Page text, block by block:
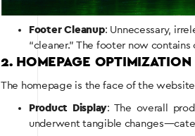
Footer Cleanup: Unnecessary,
“cleaner.” The footer now
2. HOMEPAGE OPTIMIZATION
The homepage is the face of the
Product Display: The overall
underwent tangible